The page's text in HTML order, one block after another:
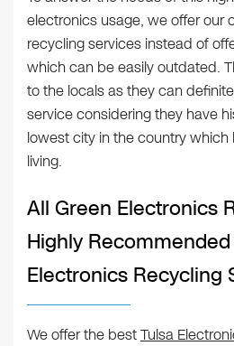
electronics usage, we offer our
recycling services instead of
which can be easily outdated.
to the locals as they can
service considering they have
lowest city in the country
living.
All Green Electronics
Highly
Electronics Recycling
We offer the bestTulsa